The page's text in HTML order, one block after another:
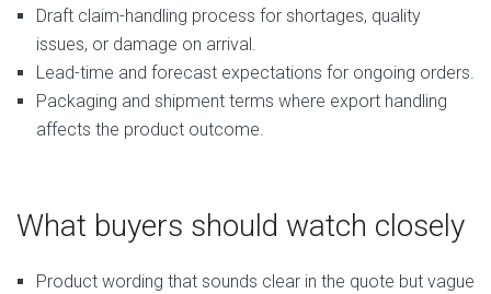
Draft claim-handling process for shortages, quality
issues, or damage on arrival.
Lead-time and forecast expectations for ongoing orders.
Packaging and shipment terms where export handling
affects the product outcome.
What buyers should watch closely
Product wording that sounds clear in the quote but vague